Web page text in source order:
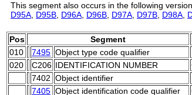
This segment also occurs in the following
D95A D95B D96A D96B D97A D97B D98A
Pos Segment
010
7495 Object type code qualifier
020
C206 IDENTIFICATION NUMBER
7402 Object identifier
7405 Object identification code qualifier